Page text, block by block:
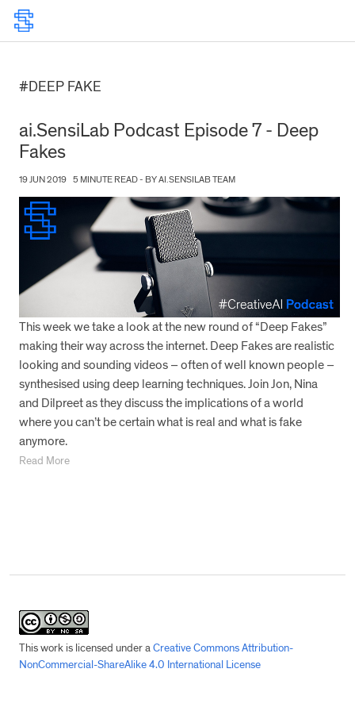
#DEEP FAKE
ai.SensiLab Podcast Episode 7 - Deep
Fakes
19 JUN 2019 5 MINUTE READ - BY AI.SENSILAB TEAM
This week we take a look at the new round of “Deep Fakes”
making their way across the internet. Deep Fakes are realistic
looking and sounding videos – often of well known people –
synthesised using deep learning techniques. Join Jon, Nina
and Dilpreet as they discuss the implications of a world
where you can’t be certain what is real and what is fake
anymore.
Read More
This work is licensed under aCreative Commons Attribution-
NonCommercial-ShareAlike 4.0 International License